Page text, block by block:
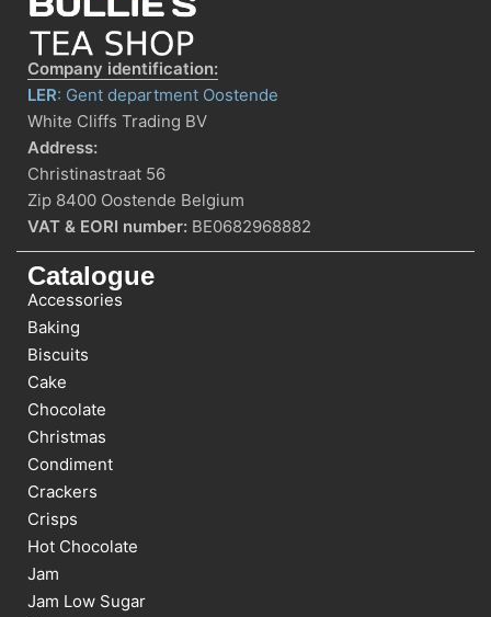
Company identification:
LER: Gent department Oostende
White Cliffs Trading BV
Address:
Christinastraat 56
Zip 8400 Oostende Belgium
VAT & EORI number: BE0682968882
Catalogue
Accessories
Baking
Biscuits
Cake
Chocolate
Christmas
Condiment
Crackers
Crisps
Hot Chocolate
Jam
Jam Low Sugar